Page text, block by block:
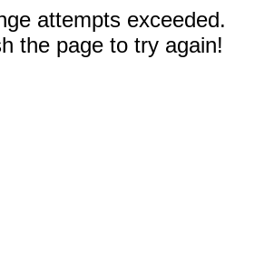
attempts exceeded.
the page to try again!